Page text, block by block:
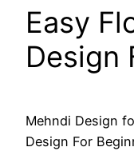
Easy
Design
Mehndi Design
Design For